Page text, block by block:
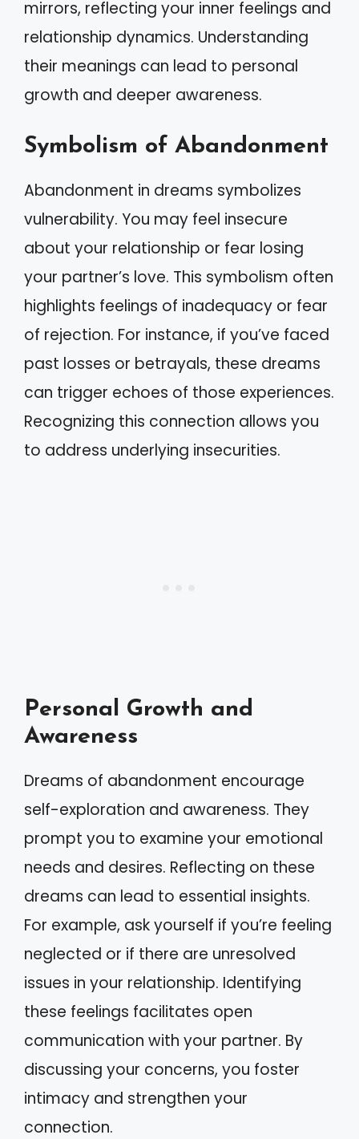
mirrors, reflecting your inner feelings and
relationship dynamics. Understanding
their meanings can lead to personal
growth and deeper awareness.
Symbolism of Abandonment
Abandonment in dreams symbolizes
vulnerability. You may feel insecure
about your relationship or fear losing
your partner’s love. This symbolism often
highlights feelings of inadequacy or fear
of rejection. For instance, if you’ve faced
past losses or betrayals, these dreams
can trigger echoes of those experiences.
Recognizing this connection allows you
to address underlying insecurities.
Personal Growth and
Awareness
Dreams of abandonment encourage
self-exploration and awareness. They
prompt you to examine your emotional
needs and desires. Reflecting on these
dreams can lead to essential insights.
For example, ask yourself if you’re feeling
neglected or if there are unresolved
issues in your relationship. Identifying
these feelings facilitates open
communication with your partner. By
discussing your concerns, you foster
intimacy and strengthen your
connection.